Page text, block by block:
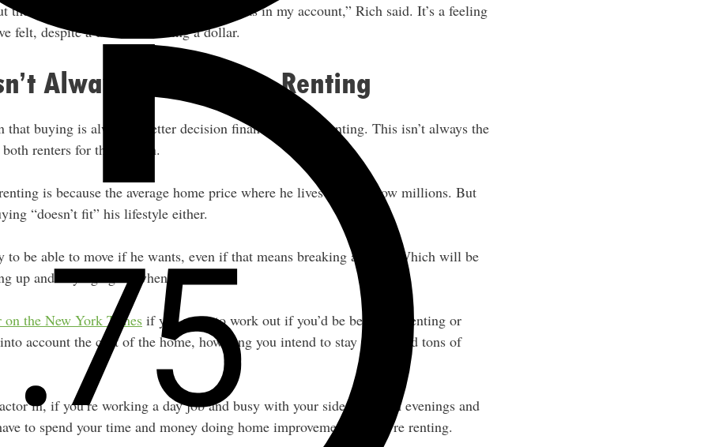
the fact that I woke up and this money was in my account,” Rich said. It’s a feeling
felt, despite a dollar still being a dollar.
Always Better Than Renting
that buying is always a better decision financially than renting. This isn’t always the
renters for this reason.
is because the average home price where he lives is in the low millions. But
“doesn’t fit” his lifestyle either.
be able to move if he wants, even if that means breaking a lease. Which will be
up and buying again when he moves.
on the New York Times if you want to work out if you’d be better off renting or
account the cost of the home, how long you intend to stay there, and tons of
in, if you’re working a day job and busy with your side hustle on evenings and
to spend your time and money doing home improvements if you’re renting.